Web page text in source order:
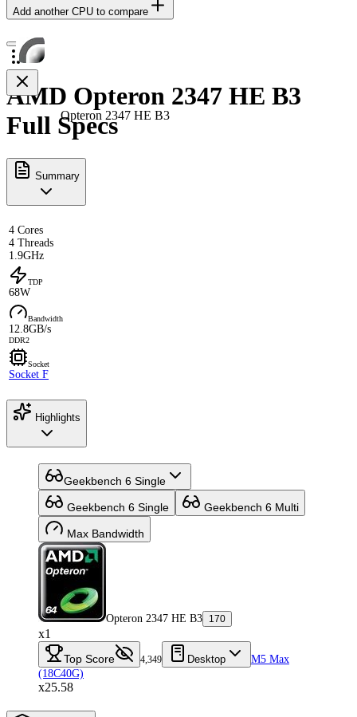
Add another CPU to compare
Opteron 2347 HE B3
AMD Opteron 2347 HE B3
Full Specs
Summary
4 Cores
4 Threads
1.9GHz
TDP
68W
Bandwidth
12.8GB/s
DDR2
Socket
Socket F
Highlights
Geekbench 6 Single
Geekbench 6 Single Geekbench 6 Multi
Max Bandwidth
Opteron 2347 HE B3 170
x1
Top Score 4,349 Desktop
M5 Max
(18C40G)
x25.58